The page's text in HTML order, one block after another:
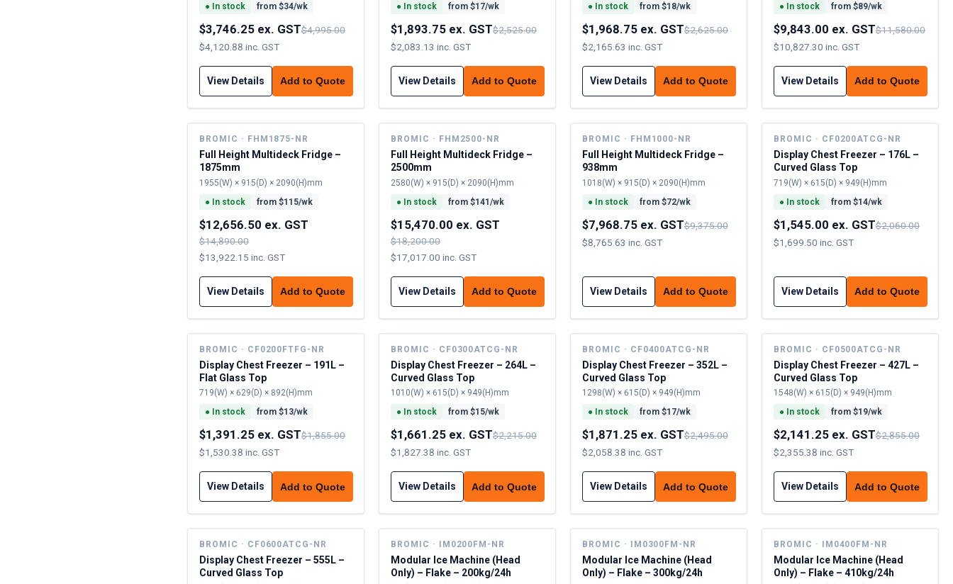
● In stock from $34/wk
$3,746.25 ex. GST$4,995.00
$4,120.88 inc. GST
View Details Add to Quote
● In stock from $17/wk
$1,893.75 ex. GST$2,525.00
$2,083.13 inc. GST
View Details Add to Quote
● In stock from $18/wk
$1,968.75 ex. GST$2,625.00
$2,165.63 inc. GST
View Details Add to Quote
● In stock from $89/wk
$9,843.00 ex. GST$11,580.00
$10,827.30 inc. GST
View Details Add to Quote
BROMIC · FHM1875-NR
Full Height Multideck Fridge –
1875mm
1955(W) × 915(D) × 2090(H)mm
● In stock from $115/wk
$12,656.50 ex. GST
$14,890.00
$13,922.15 inc. GST
View Details Add to Quote
BROMIC · FHM2500-NR
Full Height Multideck Fridge –
2500mm
2580(W) × 915(D) × 2090(H)mm
● In stock from $141/wk
$15,470.00 ex. GST
$18,200.00
$17,017.00 inc. GST
View Details Add to Quote
BROMIC · FHM1000-NR
Full Height Multideck Fridge –
938mm
1018(W) × 915(D) × 2090(H)mm
● In stock from $72/wk
$7,968.75 ex. GST$9,375.00
$8,765.63 inc. GST
View Details Add to Quote
BROMIC · CF0200ATCG-NR
Display Chest Freezer – 176L –
Curved Glass Top
719(W) × 615(D) × 949(H)mm
● In stock from $14/wk
$1,545.00 ex. GST$2,060.00
$1,699.50 inc. GST
View Details Add to Quote
BROMIC · CF0200FTFG-NR
Display Chest Freezer – 191L –
Flat Glass Top
719(W) × 629(D) × 892(H)mm
● In stock from $13/wk
$1,391.25 ex. GST$1,855.00
$1,530.38 inc. GST
View Details Add to Quote
BROMIC · CF0300ATCG-NR
Display Chest Freezer – 264L –
Curved Glass Top
1010(W) × 615(D) × 949(H)mm
● In stock from $15/wk
$1,661.25 ex. GST$2,215.00
$1,827.38 inc. GST
View Details Add to Quote
BROMIC · CF0400ATCG-NR
Display Chest Freezer – 352L –
Curved Glass Top
1298(W) × 615(D) × 949(H)mm
● In stock from $17/wk
$1,871.25 ex. GST$2,495.00
$2,058.38 inc. GST
View Details Add to Quote
BROMIC · CF0500ATCG-NR
Display Chest Freezer – 427L –
Curved Glass Top
1548(W) × 615(D) × 949(H)mm
● In stock from $19/wk
$2,141.25 ex. GST$2,855.00
$2,355.38 inc. GST
View Details Add to Quote
BROMIC · CF0600ATCG-NR
Display Chest Freezer – 555L –
Curved Glass Top
BROMIC · IM0200FM-NR
Modular Ice Machine (Head
Only) – Flake – 200kg/24h
BROMIC · IM0300FM-NR
Modular Ice Machine (Head
Only) – Flake – 300kg/24h
BROMIC · IM0400FM-NR
Modular Ice Machine (Head
Only) – Flake – 410kg/24h